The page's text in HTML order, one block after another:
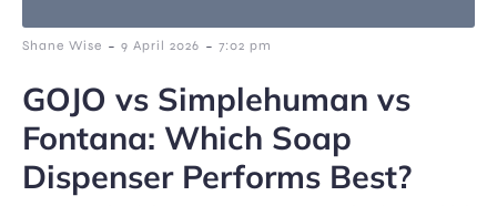
Shane Wise - 9 April 2026 - 7:02 pm
GOJO vs Simplehuman vs
Fontana: Which Soap
Dispenser Performs Best?